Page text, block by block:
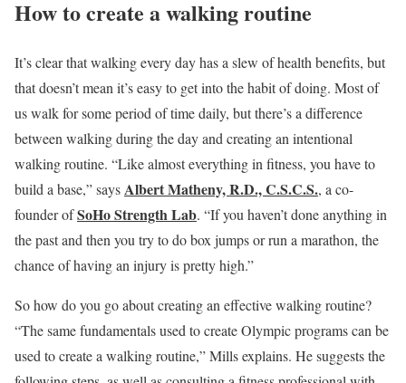
How to create a walking routine
It’s clear that walking every day has a slew of health benefits, but
that doesn’t mean it’s easy to get into the habit of doing. Most of
us walk for some period of time daily, but there’s a difference
between walking during the day and creating an intentional
walking routine. “Like almost everything in fitness, you have to
build a base,” saysAlbert Matheny, R.D., C.S.C.S., a co-
founder ofSoHo Strength Lab. “If you haven’t done anything in
the past and then you try to do box jumps or run a marathon, the
chance of having an injury is pretty high.”
So how do you go about creating an effective walking routine?
“The same fundamentals used to create Olympic programs can be
used to create a walking routine,” Mills explains. He suggests the